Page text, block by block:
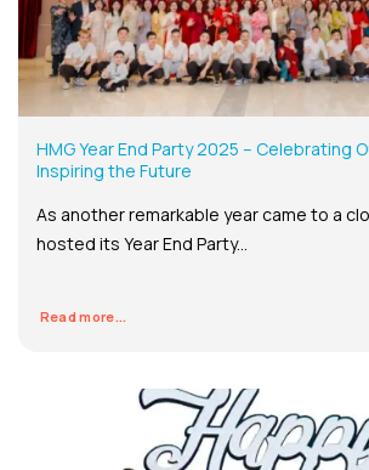
HMG Year End Party 2025 – Celebrating
Inspiring the Future
As another remarkable year came to a
hosted its Year End Party...
Read more...